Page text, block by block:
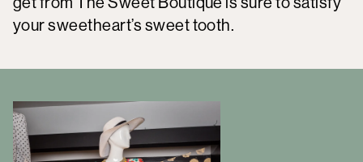
your sweetheart’s sweet tooth.